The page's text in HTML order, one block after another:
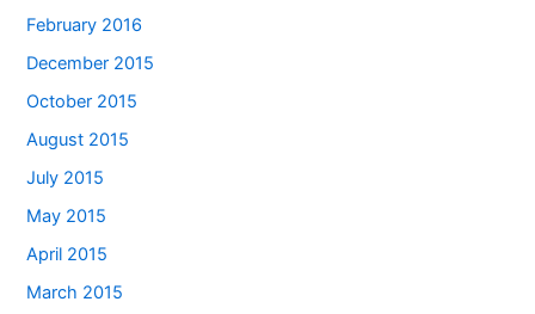
February 2016
December 2015
October 2015
August 2015
July 2015
May 2015
April 2015
March 2015